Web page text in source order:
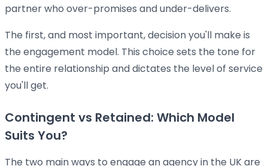
partner who over-promises and under-delivers.
The first, and most important, decision you'll make is
the engagement model. This choice sets the tone for
the entire relationship and dictates the level of service
you'll get.
Contingent vs Retained: Which Model
Suits You?
The two main ways to engage an agency in the UK are